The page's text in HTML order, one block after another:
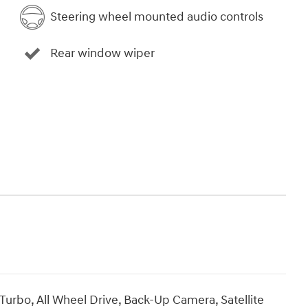
Steering wheel mounted audio controls
Rear window wiper
All Wheel Drive, Back-Up Camera, Satellite